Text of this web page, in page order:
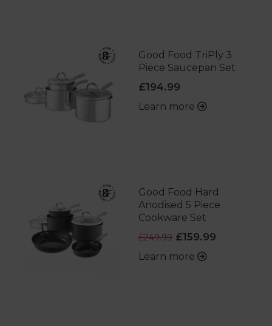
Good Food TriPly 3
Piece Saucepan Set
£194.99
Learn more
Good Food Hard
Anodised 5 Piece
Cookware Set
£249.99£159.99
Learn more